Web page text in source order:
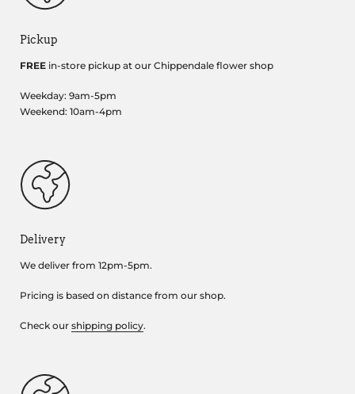
Pickup
FREE in-store pickup at our Chippendale flower shop
Weekday: 9am-5pm
Weekend: 10am-4pm
Delivery
We deliver from 12pm-5pm.
Pricing is based on distance from our shop.
Check our shipping policy.